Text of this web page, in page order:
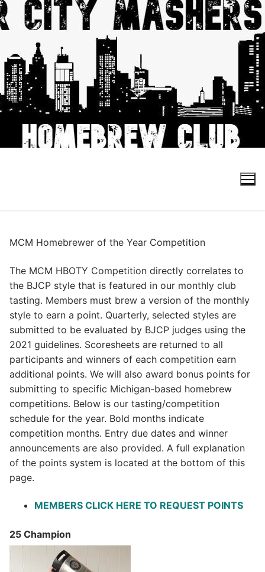
Skip
to
Search for:
MCM Homebrewer of the Year Competition
The MCM HBOTY Competition directly correlates to
the BJCP style that is featured in our monthly club
tasting. Members must brew a version of the monthly
style to earn a point. Quarterly, selected styles are
submitted to be evaluated by BJCP judges using the
2021 guidelines. Scoresheets are returned to all
participants and winners of each competition earn
additional points. We will also award bonus points for
submitting to specific Michigan-based homebrew
competitions. Below is our tasting/competition
schedule for the year. Bold months indicate
competition months. Entry due dates and winner
announcements are also provided. A full explanation
of the points system is located at the bottom of this
page.
MEMBERS CLICK HERE TO REQUEST POINTS
25 Champion